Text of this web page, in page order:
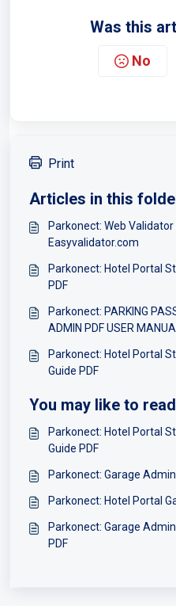
Was this
No
Print
Articles in this
Parkonect: Web Validator
Easyvalidator.com
Parkonect: Hotel Portal
PDF
Parkonect: PARKING
ADMIN PDF USER
Parkonect: Hotel Portal
Guide PDF
You may like to
Parkonect: Hotel Portal
Guide PDF
Parkonect: Garage
Parkonect: Hotel Portal
Parkonect: Garage
PDF